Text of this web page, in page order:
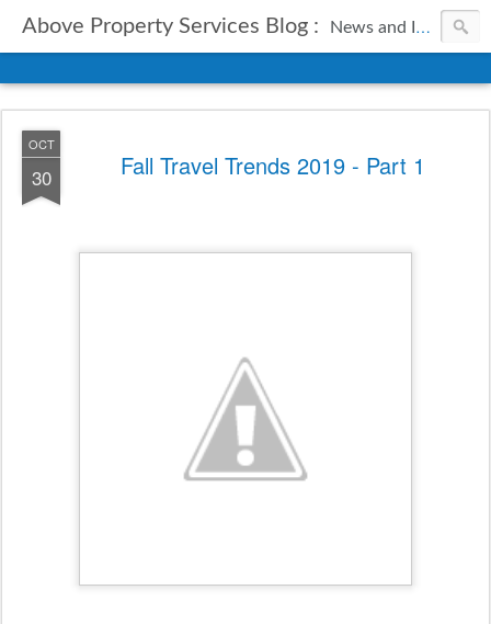
Above Property Services Blog : News and Information from Above Property Services.
OCT
30 Fall Travel Trends 2019 - Part 1